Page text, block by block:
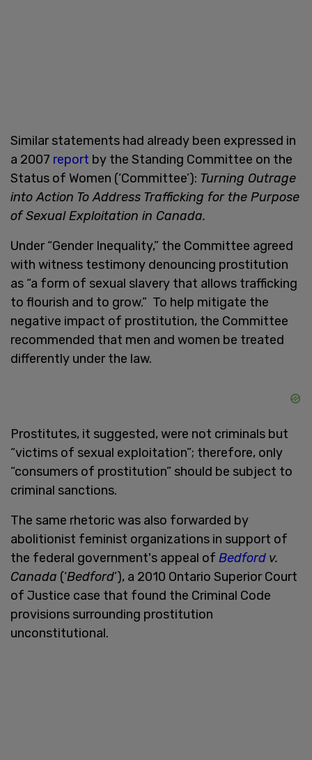
Similar statements had already been expressed in
a 2007 report by the Standing Committee on the
Status of Women (‘Committee’): Turning Outrage
into Action To Address Trafficking for the Purpose
of Sexual Exploitation in Canada.
Under “Gender Inequality,” the Committee agreed
with witness testimony denouncing prostitution
as “a form of sexual slavery that allows trafficking
to flourish and to grow.” To help mitigate the
negative impact of prostitution, the Committee
recommended that men and women be treated
differently under the law.
Prostitutes, it suggested, were not criminals but
“victims of sexual exploitation”; therefore, only
“consumers of prostitution” should be subject to
criminal sanctions.
The same rhetoric was also forwarded by
abolitionist feminist organizations in support of
the federal government's appeal of Bedford v.
Canada (‘Bedford’), a 2010 Ontario Superior Court
of Justice case that found the Criminal Code
provisions surrounding prostitution
unconstitutional.